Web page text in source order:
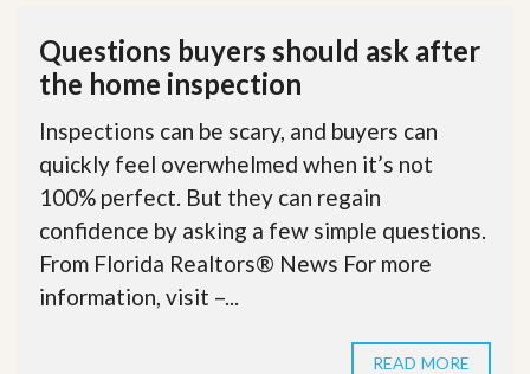
Questions buyers should ask after
the home inspection
Inspections can be scary, and buyers can
quickly feel overwhelmed when it’s not
100% perfect. But they can regain
confidence by asking a few simple questions.
From Florida Realtors® News For more
information, visit –...
READ MORE